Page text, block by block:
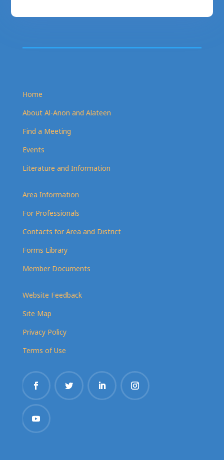
Home
About Al-Anon and Alateen
Find a Meeting
Events
Literature and Information
Area Information
For Professionals
Contacts for Area and District
Forms Library
Member Documents
Website Feedback
Site Map
Privacy Policy
Terms of Use